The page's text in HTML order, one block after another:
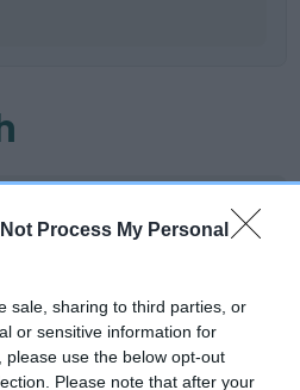
Process My Personal
sale, sharing to third parties, or
or sensitive information for
use the below opt-out
Please note that after your